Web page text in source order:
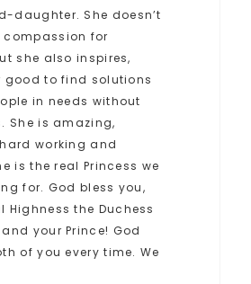
daughter. She doesn’t
compassion for
she also inspires,
to find solutions
in needs without
She is amazing,
working and
is the real Princess we
for. God bless you,
Highness the Duchess
your Prince! God
of you every time. We